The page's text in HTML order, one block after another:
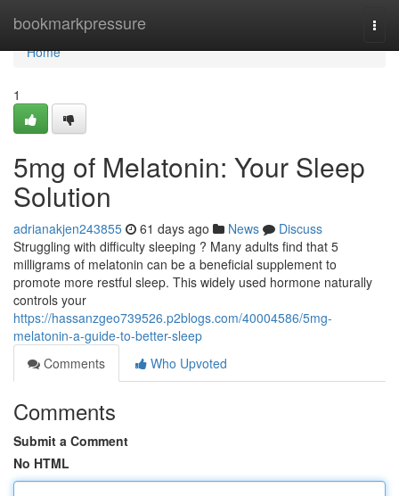
bookmarkpressure
Home
Home
1
5mg of Melatonin: Your Sleep
Solution
adrianakjen243855 61 days ago News
Discuss
Struggling with difficulty sleeping ? Many adults find that 5
milligrams of melatonin can be a beneficial supplement to
promote more restful sleep. This widely used hormone naturally
controls your
https://hassanzgeo739526.p2blogs.com/40004586/5mg-
melatonin-a-guide-to-better-sleep
Comments
Who Upvoted
Comments
Submit a Comment
No HTML